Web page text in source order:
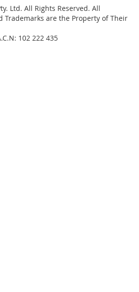
Ltd. All Rights Reserved. All
Trademarks are the Property of Their
102 222 435